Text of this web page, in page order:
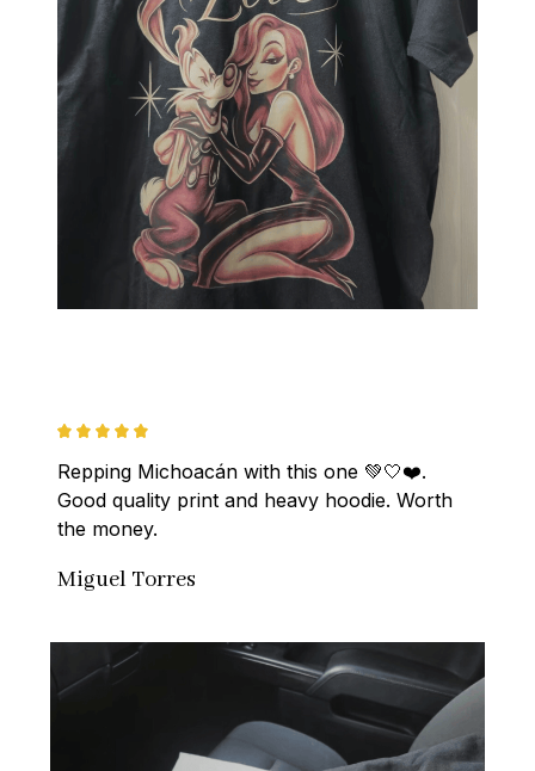
Repping Michoacán with this one 💚🤍❤️.
Good quality print and heavy hoodie. Worth
the money.
Miguel Torres